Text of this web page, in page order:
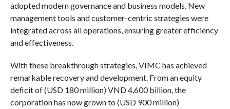
adopted modern governance and business models. New
management tools and customer-centric strategies were
integrated across all operations, ensuring greater efficiency
and effectiveness.
With these breakthrough strategies, VIMC has achieved
remarkable recovery and development. From an equity
deficit of (USD 180 million) VND 4,600 billion, the
corporation has now grown to (USD 900 million)